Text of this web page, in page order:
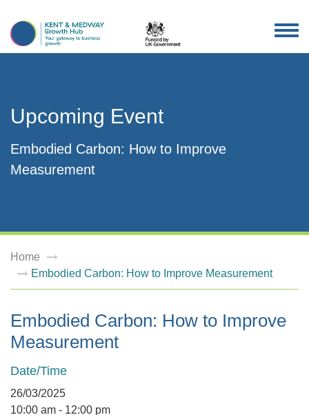
Upcoming Event
Embodied Carbon: How to Improve
Measurement
Home
Embodied Carbon: How to Improve Measurement
Embodied Carbon: How to Improve
Measurement
Date/Time
26/03/2025
10:00 am - 12:00 pm